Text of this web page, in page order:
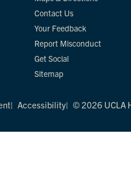
Contact Us
Your Feedback
Report Misconduct
Get Social
Sitemap
Accessibility © 2026 UCLA